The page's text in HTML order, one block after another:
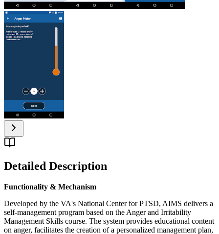
Detailed Description
Functionality & Mechanism
Developed by the VA's National Center for PTSD, AIMS delivers a
self-management program based on the Anger and Irritability
Management Skills course. The system provides educational content
on anger, facilitates the creation of a personalized management plan,